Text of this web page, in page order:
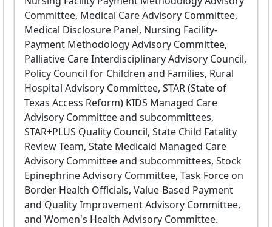
Committee, Medical Care Advisory Committee,
Medical Disclosure Panel, Nursing Facility-
Payment Methodology Advisory Committee,
Palliative Care Interdisciplinary Advisory Council,
Policy Council for Children and Families, Rural
Hospital Advisory Committee, STAR (State of
Texas Access Reform) KIDS Managed Care
Advisory Committee and subcommittees,
STAR+PLUS Quality Council, State Child Fatality
Review Team, State Medicaid Managed Care
Advisory Committee and subcommittees, Stock
Epinephrine Advisory Committee, Task Force on
Border Health Officials, Value-Based Payment
and Quality Improvement Advisory Committee,
and Women's Health Advisory Committee.